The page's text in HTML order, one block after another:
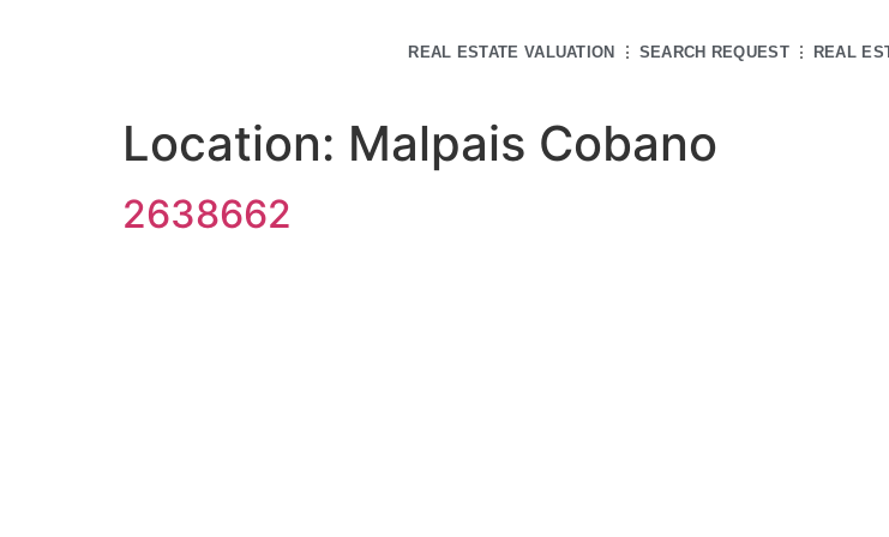
REAL ESTATE VALUATION SEARCH REQUEST REAL
Location: Malpais Cobano
2638662